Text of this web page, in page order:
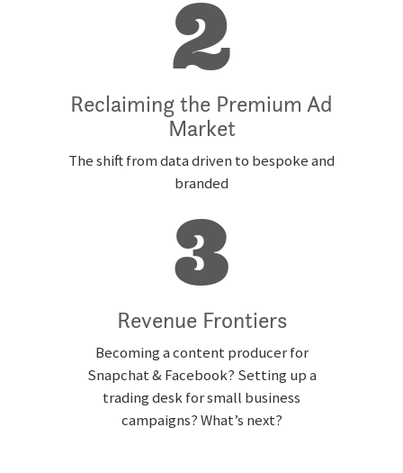
2
Reclaiming the Premium Ad
Market
The shift from data driven to bespoke and
branded
3
Revenue Frontiers
Becoming a content producer for
Snapchat & Facebook? Setting up a
trading desk for small business
campaigns? What’s next?